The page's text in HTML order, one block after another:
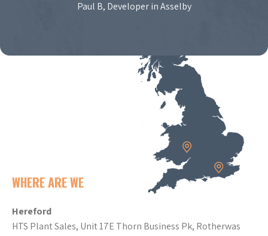
Paul B, Developer in Asselby
WHERE ARE WE
Hereford
HTS Plant Sales, Unit 17E Thorn Business Pk, Rotherwas